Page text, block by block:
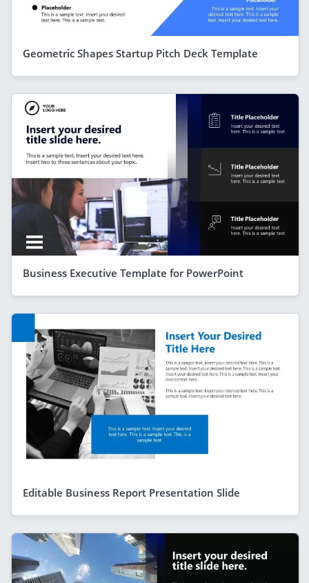
Geometric Shapes Startup Pitch Deck Template
Business Executive Template for PowerPoint
Editable Business Report Presentation Slide